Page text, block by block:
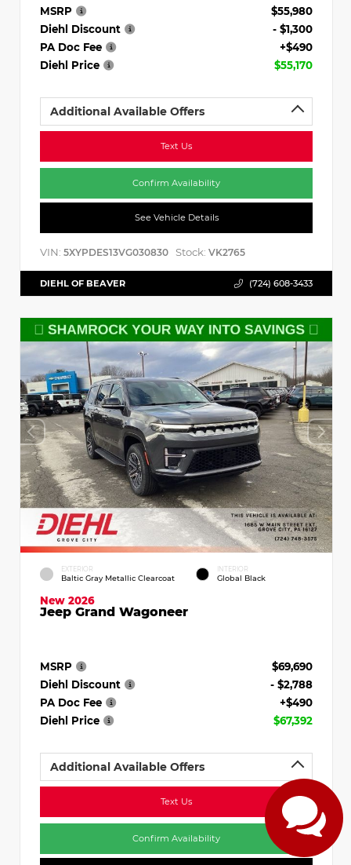
MSRP
$55,980
Diehl Discount
- $1,300
PA Doc Fee
+$490
Diehl Price
$55,170
Additional Available Offers
Text Us
Confirm Availability
See Vehicle Details
VIN: 5XYPDES13VG030830 Stock: VK2765
DIEHL OF BEAVER (724) 608-3433
EXTERIOR
Baltic Gray Metallic Clearcoat
INTERIOR
Global Black
New 2026
Jeep Grand Wagoneer
MSRP
$69,690
Diehl Discount
- $2,788
PA Doc Fee
+$490
Diehl Price
$67,392
Additional Available Offers
Text Us
Confirm Availability